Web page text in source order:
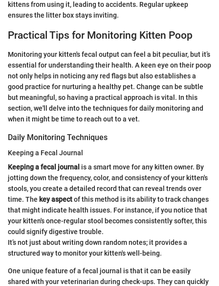
kittens from using it, leading to accidents. Regular upkeep
ensures the litter box stays inviting.
Practical Tips for Monitoring Kitten Poop
Monitoring your kitten's fecal output can feel a bit peculiar, but it’s
essential for understanding their health. A keen eye on their poop
not only helps in noticing any red flags but also establishes a
good practice for nurturing a healthy pet. Change can be subtle
but meaningful, so having a practical approach is vital. In this
section, we'll delve into the techniques for daily monitoring and
when it might be time to reach out to a vet.
Daily Monitoring Techniques
Keeping a Fecal Journal
Keeping a fecal journal is a smart move for any kitten owner. By
jotting down the frequency, color, and consistency of your kitten's
stools, you create a detailed record that can reveal trends over
time. The key aspectof this method is its ability to track changes
that might indicate health issues. For instance, if you notice that
your kitten's once-regular stool becomes consistently softer, this
could signify digestive trouble.
It’s not just about writing down random notes; it provides a
structured way to monitor your kitten's well-being.
One unique feature of a fecal journal is that it can be easily
shared with your veterinarian during check-ups. They can quickly